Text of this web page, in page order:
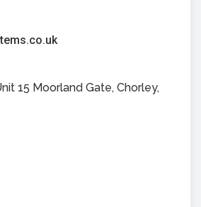
15 Moorland Gate, Chorley,